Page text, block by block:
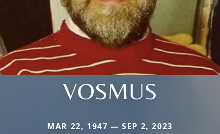
VOSMUS
MAR 22, 1947 — SEP 2, 2023